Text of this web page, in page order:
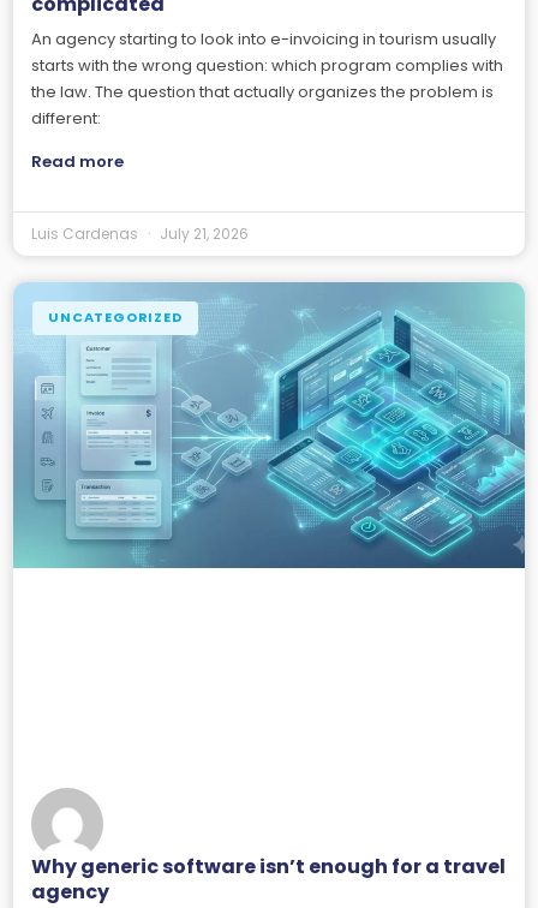
An agency starting to look into e-invoicing in tourism usually
starts with the wrong question: which program complies with
the law. The question that actually organizes the problem is
different:
Read more
Luis Cardenas July 21, 2026
UNCATEGORIZED
Why generic software isn’t enough for a travel
agency